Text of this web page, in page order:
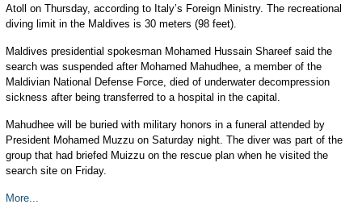
Atoll on Thursday, according to Italy’s Foreign Ministry. The recreational
diving limit in the Maldives is 30 meters (98 feet).
Maldives presidential spokesman Mohamed Hussain Shareef said the
search was suspended after Mohamed Mahudhee, a member of the
Maldivian National Defense Force, died of underwater decompression
sickness after being transferred to a hospital in the capital.
Mahudhee will be buried with military honors in a funeral attended by
President Mohamed Muzzu on Saturday night. The diver was part of the
group that had briefed Muizzu on the rescue plan when he visited the
search site on Friday.
More...